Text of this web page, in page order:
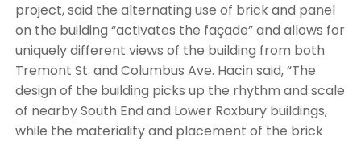
project, said the alternating use of brick and panel
on the building “activates the façade” and allows for
uniquely different views of the building from both
Tremont St. and Columbus Ave. Hacin said, “The
design of the building picks up the rhythm and scale
of nearby South End and Lower Roxbury buildings,
while the materiality and placement of the brick